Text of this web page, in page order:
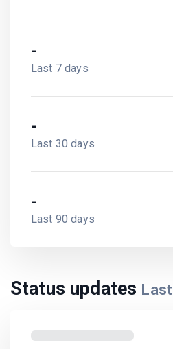
-
Last 7 days
-
Last 30 days
-
Last 90 days
Status updates Last